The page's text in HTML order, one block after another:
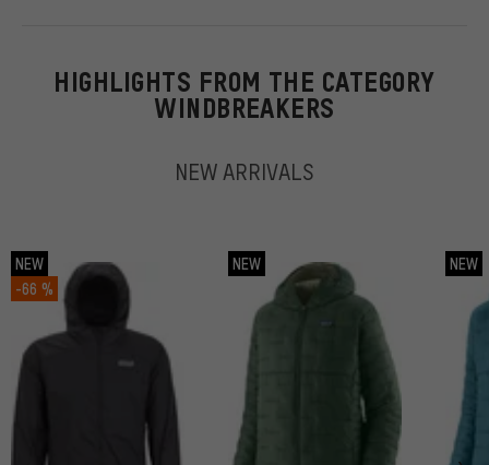
HIGHLIGHTS FROM THE CATEGORY
WINDBREAKERS
NEW ARRIVALS
NEW
-66 %
NEW NEW